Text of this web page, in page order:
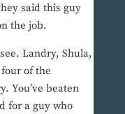
said this guy
the job.
Landry, Shula,
of the
You’ve beaten
for a guy who